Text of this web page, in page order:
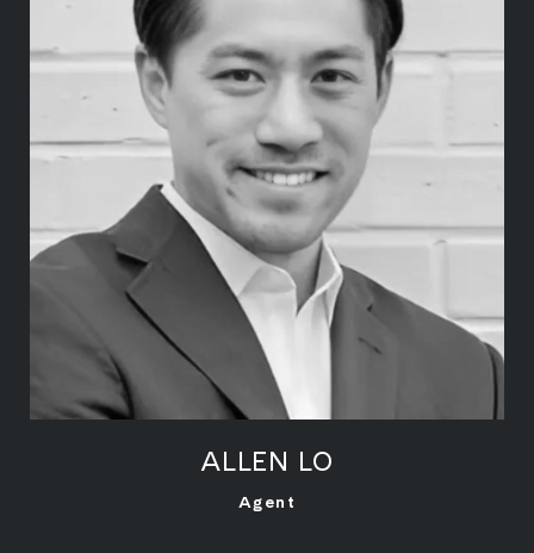
LEARN MORE
ALLEN LO
Agent